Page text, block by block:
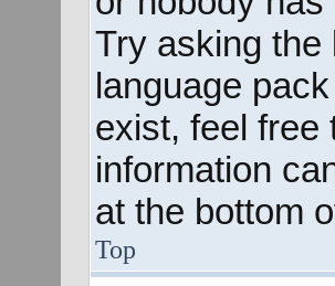
Try asking the
language
exist, feel free
information
at the bottom
Top